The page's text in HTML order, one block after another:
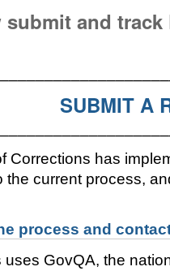
and
SUBMIT A
Corrections has
current process,
process and
GovQA, the